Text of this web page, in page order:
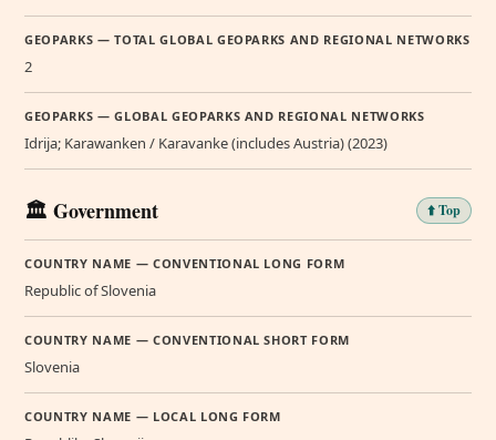
GEOPARKS — TOTAL GLOBAL GEOPARKS AND REGIONAL NETWORKS
2
GEOPARKS — GLOBAL GEOPARKS AND REGIONAL NETWORKS
Idrija; Karawanken / Karavanke (includes Austria) (2023)
🏛️ Government ⬆️ Top
COUNTRY NAME — CONVENTIONAL LONG FORM
Republic of Slovenia
COUNTRY NAME — CONVENTIONAL SHORT FORM
Slovenia
COUNTRY NAME — LOCAL LONG FORM